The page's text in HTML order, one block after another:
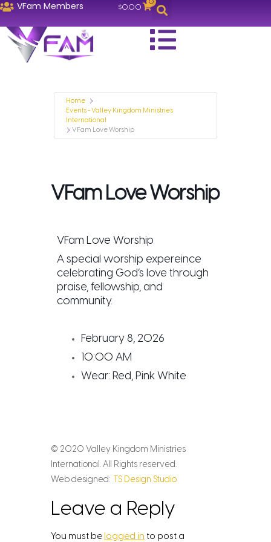
VFam Members $0.00
Home
Events - Valley Kingdom Ministries
International
VFam Love Worship
VFam Love Worship
VFam Love Worship
A special worship expereince
celebrating God’s love through
praise, fellowship, and
community.
February 8, 2026
10:00 AM
Wear: Red, Pink White
© 2020 Valley Kingdom Ministries
International. All Rights reserved.
Web designed: TS Design Studio
Leave a Reply
You must be logged in to post a